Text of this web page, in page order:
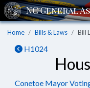
Home Bills & Laws Bill
H1024
Conetoe Mayor